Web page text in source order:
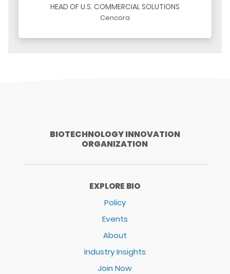
HEAD OF U.S. COMMERCIAL SOLUTIONS
Cencora
BIOTECHNOLOGY INNOVATION
ORGANIZATION
EXPLORE BIO
Policy
Events
About
Industry Insights
Join Now